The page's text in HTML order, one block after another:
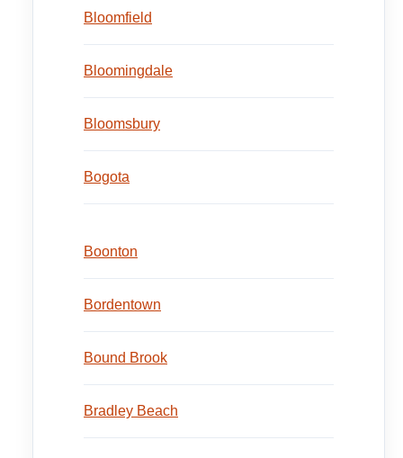
Bloomfield
Bloomingdale
Bloomsbury
Bogota
Boonton
Bordentown
Bound Brook
Bradley Beach